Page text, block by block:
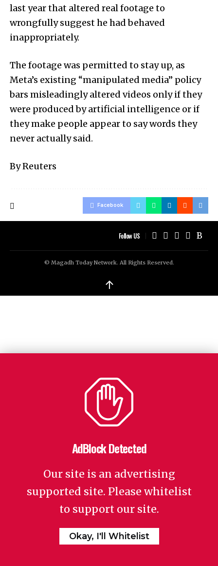
last year that altered real footage to
wrongfully suggest he had behaved
inappropriately.
The footage was permitted to stay up, as
Meta’s existing “manipulated media” policy
bars misleadingly altered videos only if they
were produced by artificial intelligence or if
they make people appear to say words they
never actually said.
By Reuters
Facebook
Follow US
© Magadh Today Network. All Rights Reserved.
↑
AdBlock Detected
Our site is an advertising
supported site. Please whitelist
to support our site.
Okay, I'll Whitelist